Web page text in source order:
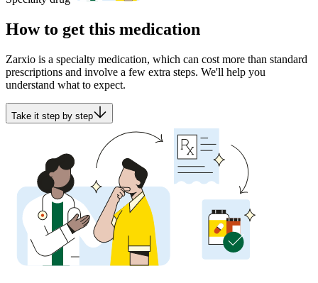
How to get this medication
Zarxio is a specialty medication, which can cost more than standard
prescriptions and involve a few extra steps. We'll help you
understand what to expect.
Take it step by step